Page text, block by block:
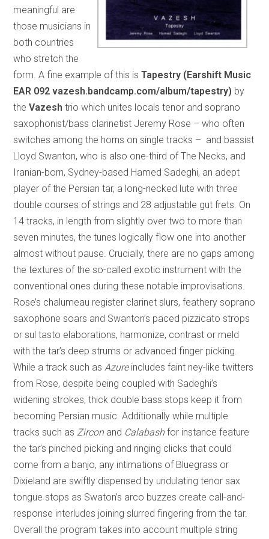
meaningful are
those musicians in
both countries
who stretch the
form. A fine example of this isTapestry (Earshift Music
EAR 092 vazesh.bandcamp.com/album/tapestry) by
theVazesh trio which unites locals tenor and soprano
saxophonist/bass clarinetist Jeremy Rose – who often
switches among the horns on single tracks – and bassist
Lloyd Swanton, who is also one-third of The Necks, and
Iranian-born, Sydney-based Hamed Sadeghi, an adept
player of the Persian tar, a long-necked lute with three
double courses of strings and 28 adjustable gut frets. On
14 tracks, in length from slightly over two to more than
seven minutes, the tunes logically flow one into another
almost without pause. Crucially, there are no gaps among
the textures of the so-called exotic instrument with the
conventional ones during these notable improvisations.
Rose’s chalumeau register clarinet slurs, feathery soprano
saxophone soars and Swanton’s paced pizzicato strops
or sul tasto elaborations, harmonize, contrast or meld
with the tar’s deep strums or advanced finger picking.
While a track such as Azureincludes faint ney-like twitters
from Rose, despite being coupled with Sadeghi’s
widening strokes, thick double bass stops keep it from
becoming Persian music. Additionally while multiple
tracks such as Zirconand Calabashfor instance feature
the tar’s pinched picking and ringing clicks that could
come from a banjo, any intimations of Bluegrass or
Dixieland are swiftly dispensed by undulating tenor sax
tongue stops as Swaton’s arco buzzes create call-and-
response interludes joining slurred fingering from the tar.
Overall the program takes into account multiple string